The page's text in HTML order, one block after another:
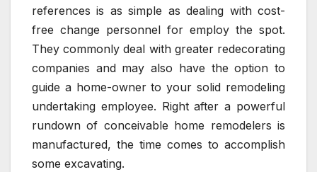
references is as simple as dealing with cost-
free change personnel for employ the spot.
They commonly deal with greater redecorating
companies and may also have the option to
guide a home-owner to your solid remodeling
undertaking employee. Right after a powerful
rundown of conceivable home remodelers is
manufactured, the time comes to accomplish
some excavating.